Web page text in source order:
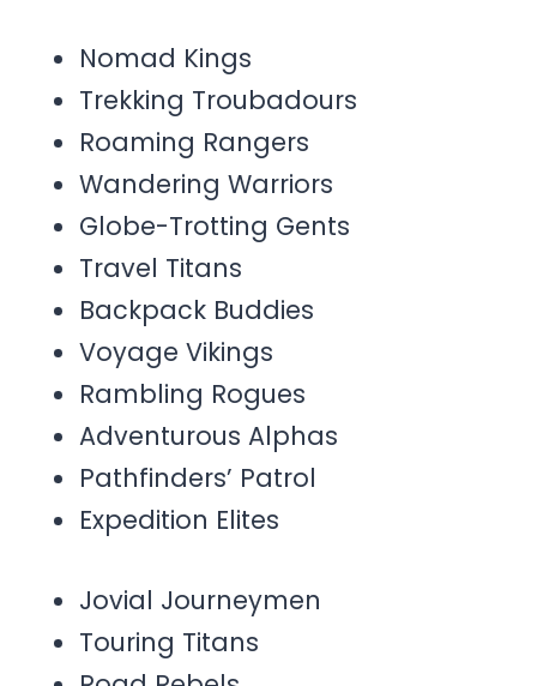
Nomad Kings
Trekking Troubadours
Roaming Rangers
Wandering Warriors
Globe-Trotting Gents
Travel Titans
Backpack Buddies
Voyage Vikings
Rambling Rogues
Adventurous Alphas
Pathfinders’ Patrol
Expedition Elites
Jovial Journeymen
Touring Titans